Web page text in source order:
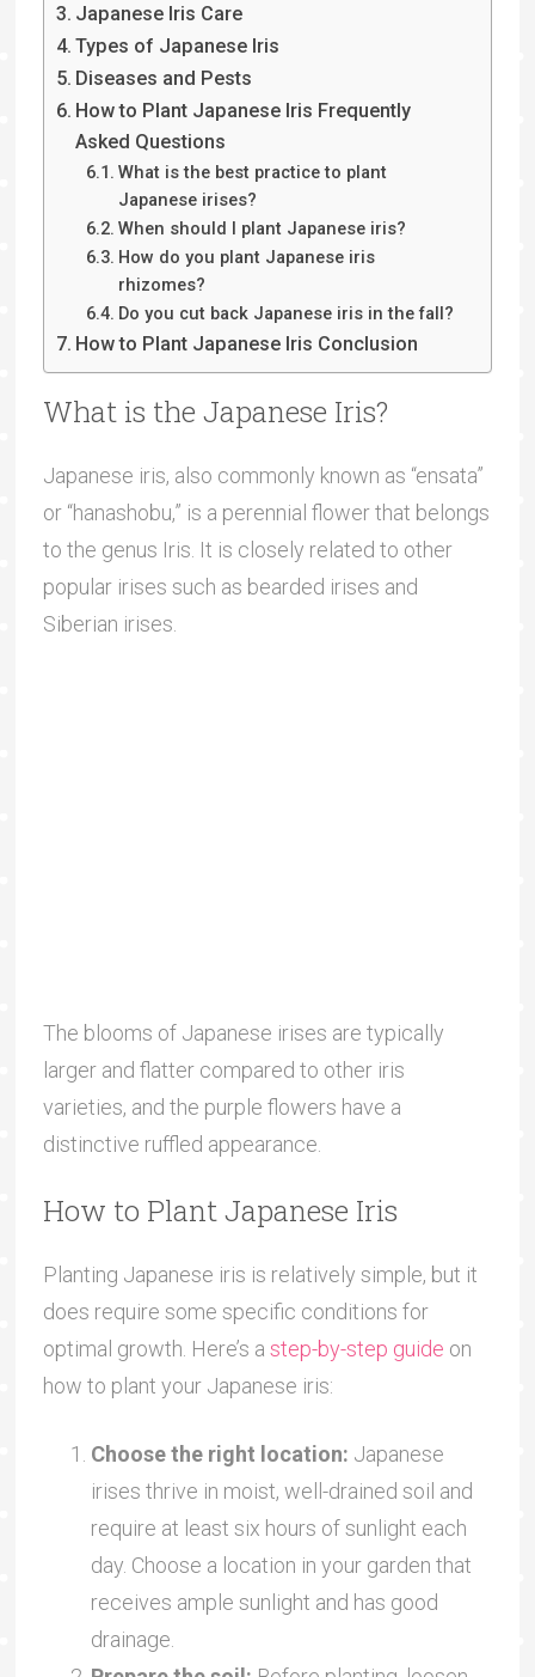
Japanese Iris Care
Types of Japanese Iris
Diseases and Pests
How to Plant Japanese Iris Frequently
Asked Questions
What is the best practice to plant
Japanese irises?
When should I plant Japanese iris?
How do you plant Japanese iris
rhizomes?
Do you cut back Japanese iris in the fall?
How to Plant Japanese Iris Conclusion
What is the Japanese Iris?
Japanese iris, also commonly known as “ensata”
or “hanashobu,” is a perennial flower that belongs
to the genus Iris. It is closely related to other
popular irises such as bearded irises and
Siberian irises.
The blooms of Japanese irises are typically
larger and flatter compared to other iris
varieties, and the purple flowers have a
distinctive ruffled appearance.
How to Plant Japanese Iris
Planting Japanese iris is relatively simple, but it
does require some specific conditions for
optimal growth. Here’s a step-by-step guide on
how to plant your Japanese iris:
Choose the right location: Japanese
irises thrive in moist, well-drained soil and
require at least six hours of sunlight each
day. Choose a location in your garden that
receives ample sunlight and has good
drainage.